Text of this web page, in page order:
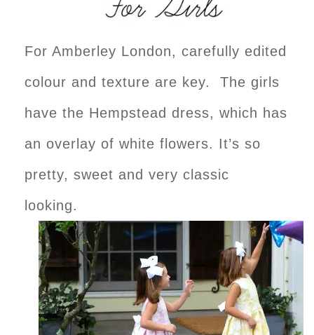
For Amberley London, carefully edited
colour and texture are key. The girls
have the Hempstead dress, which has
an overlay of white flowers. It’s so
pretty, sweet and very classic
looking.